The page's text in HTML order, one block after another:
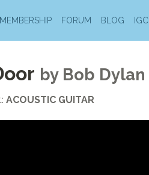
MEMBERSHIP FORUM BLOG IGC
by Bob Dylan
ACOUSTIC GUITAR